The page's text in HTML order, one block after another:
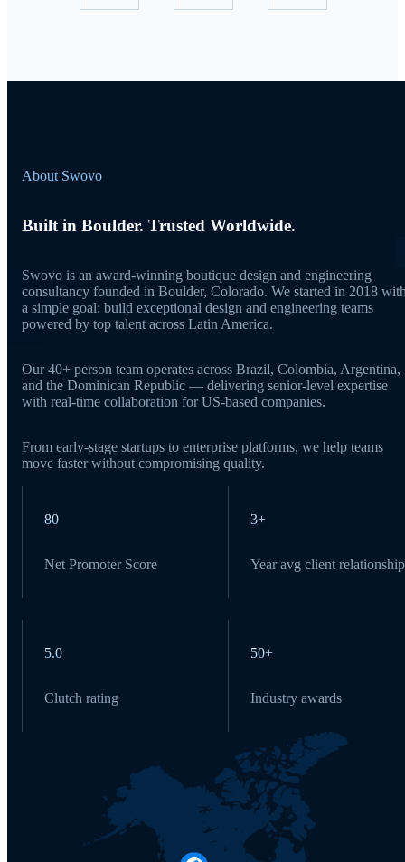
About Swovo
Built in Boulder. Trusted Worldwide.
Swovo is an award-winning boutique design and engineering
consultancy founded in Boulder, Colorado. We started in 2018
a simple goal: build exceptional design and engineering teams
powered by top talent across Latin America.
Our 40+ person team operates across Brazil, Colombia, Argentina,
and the Dominican Republic — delivering senior-level expertise
with real-time collaboration for US-based companies.
From early-stage startups to enterprise platforms, we help teams
move faster without compromising quality.
80
Net Promoter Score
3+
Year avg client relationship
5.0
Clutch rating
50+
Industry awards